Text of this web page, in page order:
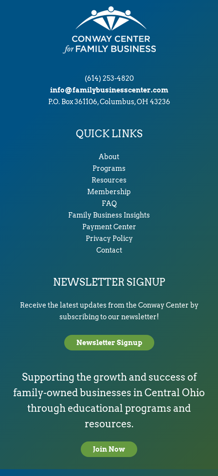
(614) 253-4820
info@familybusinesscenter.com
P.O. Box 361106, Columbus, OH 43236
QUICK LINKS
About
Programs
Resources
Membership
FAQ
Family Business Insights
Payment Center
Privacy Policy
Contact
NEWSLETTER SIGNUP
Receive the latest updates from the Conway Center by
subscribing to our newsletter!
Newsletter Signup
Supporting the growth and success of
family-owned businesses in Central Ohio
through educational programs and
resources.
Join Now